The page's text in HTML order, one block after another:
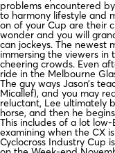
problems encountered
to harmony lifestyle and
on of your Cup are their
wonder and you will
can jockeys. The newest
immersing the viewers in
cheering crowds. Even
ride in the Melbourne
The guy ways Jason’s
Micallef), and you may
reluctant, Lee ultimately
horse, and then he
This includes of a lot
examining when the CX
Cyclocross Industry Cup